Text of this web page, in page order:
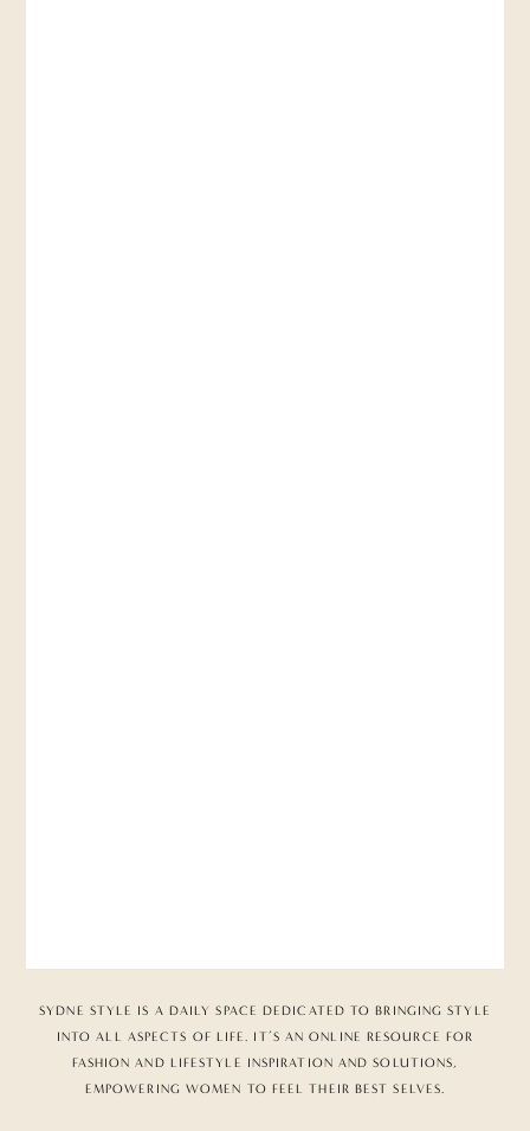
SYDNE STYLE IS A DAILY SPACE DEDICATED TO BRINGING STYLE
INTO ALL ASPECTS OF LIFE. IT’S AN ONLINE RESOURCE FOR
FASHION AND LIFESTYLE INSPIRATION AND SOLUTIONS,
EMPOWERING WOMEN TO FEEL THEIR BEST SELVES.